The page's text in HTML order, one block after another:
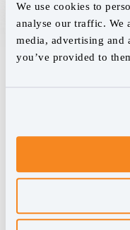
We use cookies to
analyse our traffic. We
media, advertising
you’ve provided to
We empower SEO
hello@accuranker.com
AccuRanker HQ
Why AccuRanker
For Enterprises